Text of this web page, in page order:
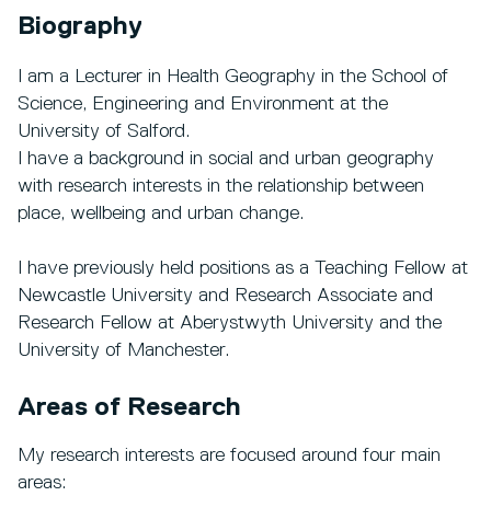
Biography
I am a Lecturer in Health Geography in the School of
Science, Engineering and Environment at the
University of Salford.
I have a background in social and urban geography
with research interests in the relationship between
place, wellbeing and urban change.
I have previously held positions as a Teaching Fellow at
Newcastle University and Research Associate and
Research Fellow at Aberystwyth University and the
University of Manchester.
Areas of Research
My research interests are focused around four main
areas: